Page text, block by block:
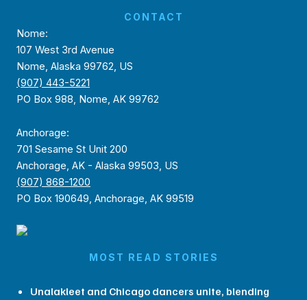
CONTACT
Nome:
107 West 3rd Avenue
Nome, Alaska 99762, US
(907) 443-5221
PO Box 988, Nome, AK 99762
Anchorage:
701 Sesame St Unit 200
Anchorage, AK - Alaska 99503, US
(907) 868-1200
PO Box 190649, Anchorage, AK 99519
MOST READ STORIES
Unalakleet and Chicago dancers unite, blending